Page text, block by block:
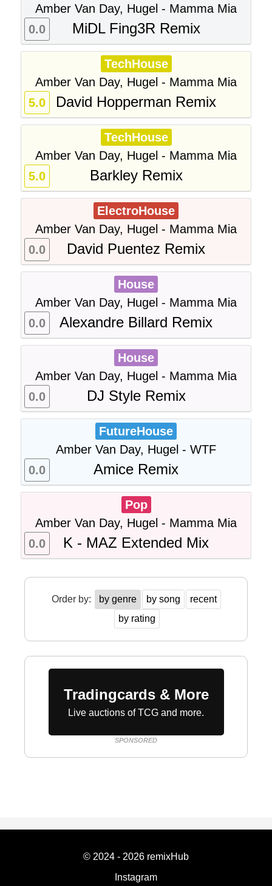
Amber Van Day, Hugel - Mamma Mia
MiDL Fing3R Remix
0.0
TechHouse
Amber Van Day, Hugel - Mamma Mia
David Hopperman Remix
5.0
TechHouse
Amber Van Day, Hugel - Mamma Mia
Barkley Remix
5.0
ElectroHouse
Amber Van Day, Hugel - Mamma Mia
David Puentez Remix
0.0
House
Amber Van Day, Hugel - Mamma Mia
Alexandre Billard Remix
0.0
House
Amber Van Day, Hugel - Mamma Mia
DJ Style Remix
0.0
FutureHouse
Amber Van Day, Hugel - WTF
Amice Remix
0.0
Pop
Amber Van Day, Hugel - Mamma Mia
K - MAZ Extended Mix
0.0
Order by: by genre by song
recent
by rating
Tradingcards & More
Live auctions of TCG and more.
SPONSORED
© 2024 - 2026 remixHub
Instagram